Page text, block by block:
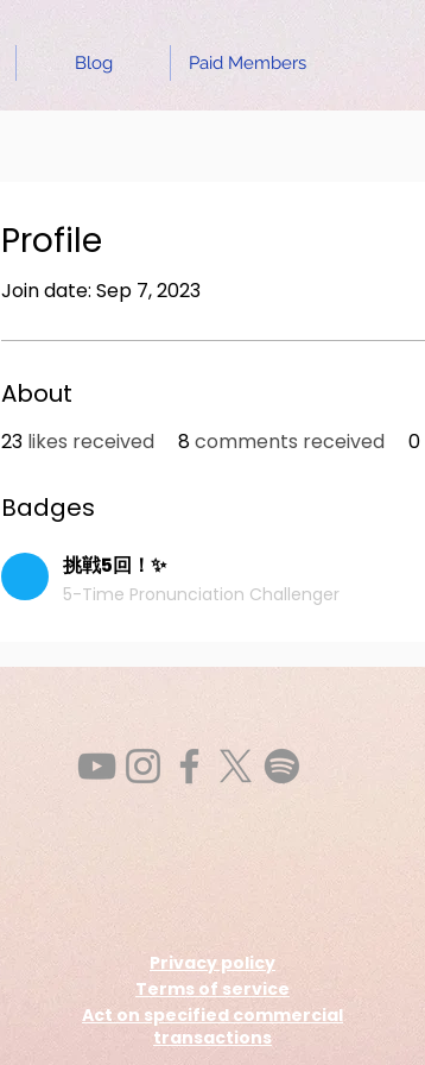
Blog Paid Members
Profile
Join date: Sep 7, 2023
About
23 likes received 8comments received 0
Badges
挑戦5回！✨
5-Time Pronunciation Challenger
Privacy policy
Terms of service
Act on specified commercial
transactions